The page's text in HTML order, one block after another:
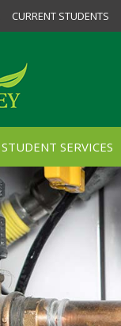
CURRENT STUDENTS
STUDENT SERVICES